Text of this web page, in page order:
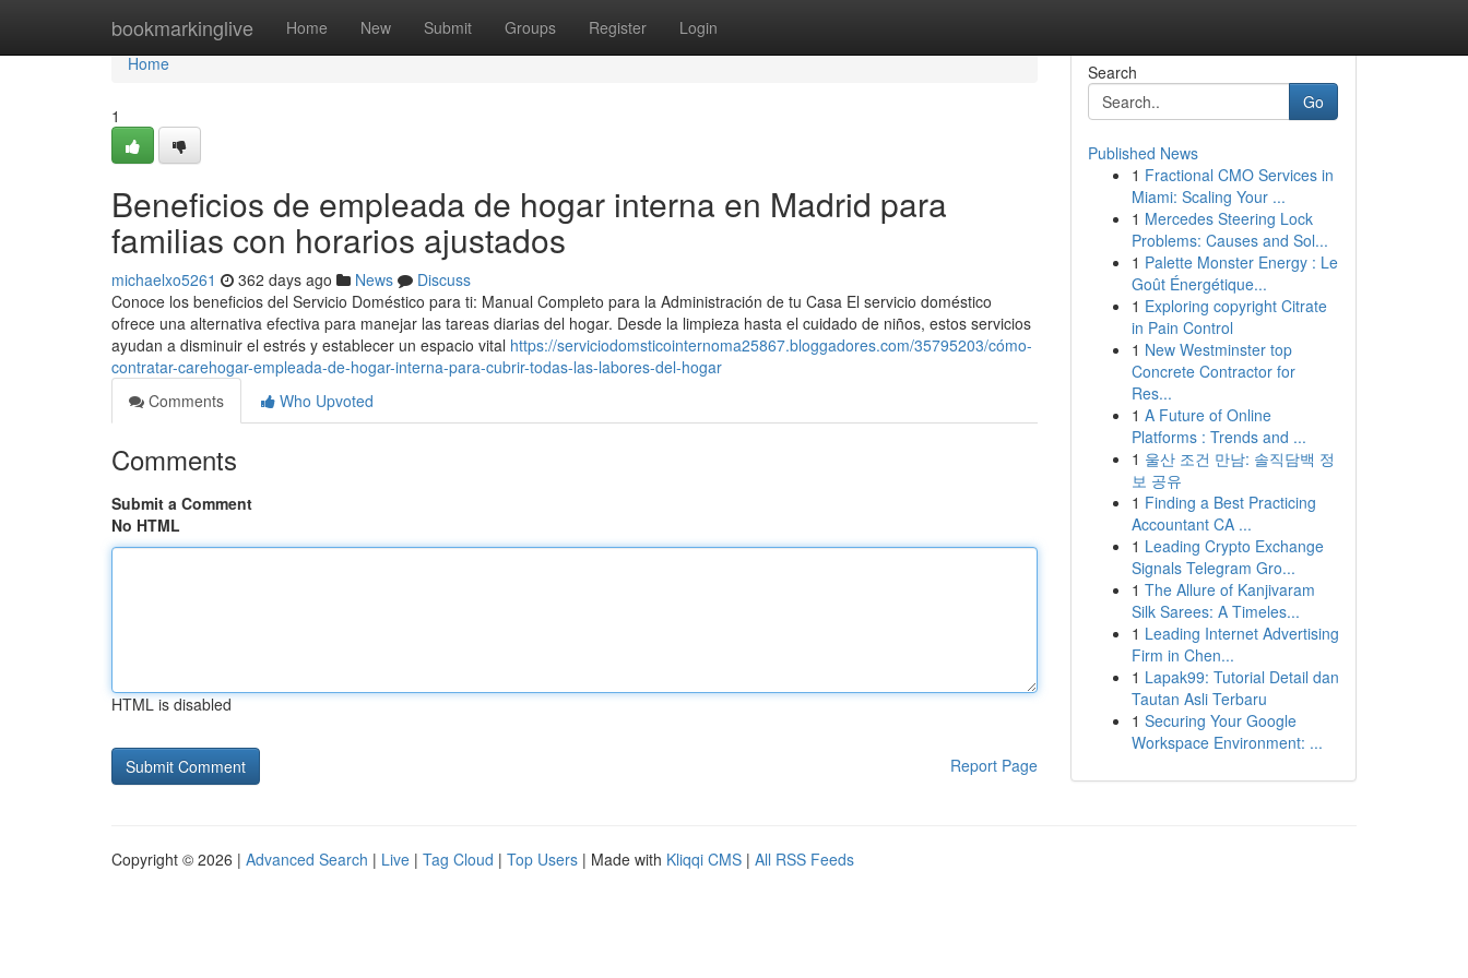
bookmarkinglive Home New Submit Groups Register Login
Home
Home
1
Beneficios de empleada de hogar interna en Madrid para
familias con horarios ajustados
michaelxo5261 362 days ago News
Discuss
Conoce los beneficios del Servicio Doméstico para ti: Manual Completo para la Administración de tu Casa El servicio doméstico
ofrece una alternativa efectiva para manejar las tareas diarias del hogar. Desde la limpieza hasta el cuidado de niños, estos servicios
ayudan a disminuir el estrés y establecer un espacio vital https://serviciodomsticointernoma25867.bloggadores.com/35795203/cómo-
contratar-carehogar-empleada-de-hogar-interna-para-cubrir-todas-las-labores-del-hogar
Comments
Who Upvoted
Comments
Submit a Comment
No HTML
HTML is disabled
Report Page
Search
Go
Published News
1 Fractional CMO Services in
Miami: Scaling Your ...
1 Mercedes Steering Lock
Problems: Causes and Sol...
1 Palette Monster Energy : Le
Goût Énergétique...
1 Exploring copyright Citrate
in Pain Control
1 New Westminster top
Concrete Contractor for
Res...
1 A Future of Online
Platforms : Trends and ...
1 울산 조건 만남: 솔직담백 정
보 공유
1 Finding a Best Practicing
Accountant CA ...
1 Leading Crypto Exchange
Signals Telegram Gro...
1 The Allure of Kanjivaram
Silk Sarees: A Timeles...
1 Leading Internet Advertising
Firm in Chen...
1 Lapak99: Tutorial Detail dan
Tautan Asli Terbaru
1 Securing Your Google
Workspace Environment: ...
Copyright © 2026 | Advanced Search | Live | Tag Cloud | Top Users | Made with Kliqqi CMS | All RSS Feeds